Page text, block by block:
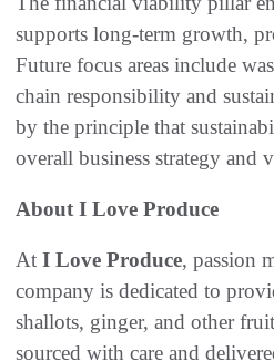
supports long-term growth,
Future focus areas include
chain responsibility and
by the principle that
overall business strategy and
About I Love Produce
At I Love Produce, passion
company is dedicated to
shallots, ginger, and other
sourced with care and